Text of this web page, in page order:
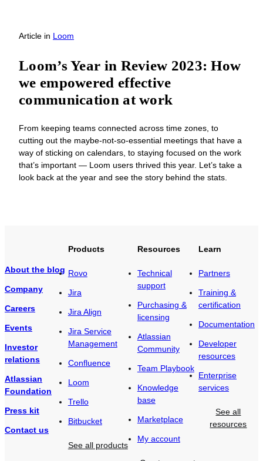
Article in Loom
Loom’s Year in Review 2023: How
we empowered effective
communication at work
From keeping teams connected across time zones, to
cutting out the maybe-not-so-essential meetings that have a
way of sticking on calendars, to staying focused on the work
that’s important — Loom users thrived this year. Let’s take a
look back at the year and see the story behind the stats.
About the blog
Company
Careers
Events
Investor
relations
Atlassian
Foundation
Press kit
Contact us
Products
Rovo
Jira
Jira Align
Jira Service
Management
Confluence
Loom
Trello
Bitbucket
See all products
Resources
Technical
support
Purchasing &
licensing
Atlassian
Community
Team Playbook
Knowledge
base
Marketplace
My account
Learn
Partners
Training &
certification
Documentation
Developer
resources
Enterprise
services
See all
resources